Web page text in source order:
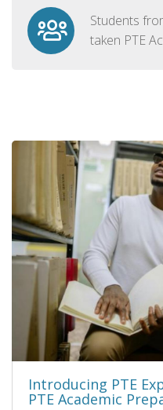
Students
taken PTE
Introducing PTE
PTE Academic